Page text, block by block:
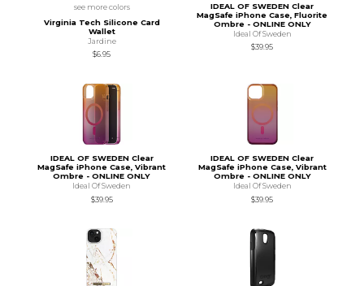
see more colors
Virginia Tech Silicone Card
Wallet
Jardine
$6.95
IDEAL OF SWEDEN Clear
MagSafe iPhone Case, Fluorite
Ombre - ONLINE ONLY
Ideal Of Sweden
$39.95
IDEAL OF SWEDEN Clear
MagSafe iPhone Case, Vibrant
Ombre - ONLINE ONLY
Ideal Of Sweden
$39.95
IDEAL OF SWEDEN Clear
MagSafe iPhone Case, Vibrant
Ombre - ONLINE ONLY
Ideal Of Sweden
$39.95